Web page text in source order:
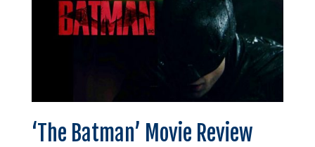
‘The Batman’ Movie Review